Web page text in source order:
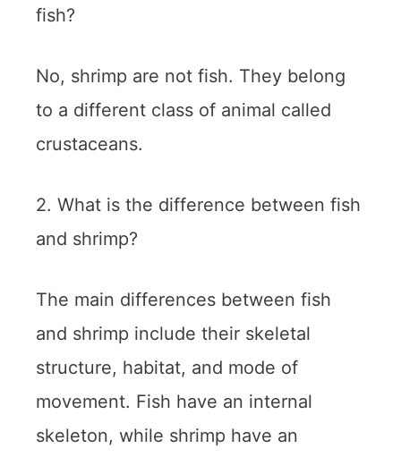
fish?
No, shrimp are not fish. They belong
to a different class of animal called
crustaceans.
2. What is the difference between fish
and shrimp?
The main differences between fish
and shrimp include their skeletal
structure, habitat, and mode of
movement. Fish have an internal
skeleton, while shrimp have an